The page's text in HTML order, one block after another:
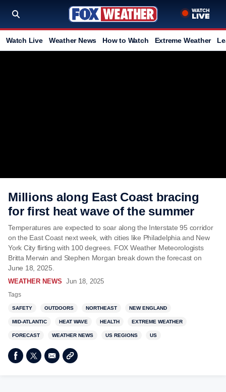
Watch Live Weather News How to Watch Extreme Weather
Millions along East Coast bracing
for first heat wave of the summer
Temperatures are expected to soar along the Interstate 95 corridor
on the East Coast next week, with cities like Philadelphia and New
York City flirting with 100 degrees. FOX Weather Meteorologists
Britta Merwin and Stephen Morgan break down the forecast on
June 18, 2025.
WEATHER NEWS Jun 18, 2025
Tags
SAFETY OUTDOORS NORTHEAST NEW ENGLAND
MID-ATLANTIC HEAT WAVE HEALTH EXTREME WEATHER
FORECAST WEATHER NEWS US REGIONS US